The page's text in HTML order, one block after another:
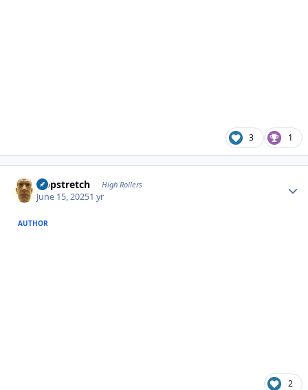
3 1
Hopstretch High Rollers
June 15, 20251 yr
AUTHOR
2